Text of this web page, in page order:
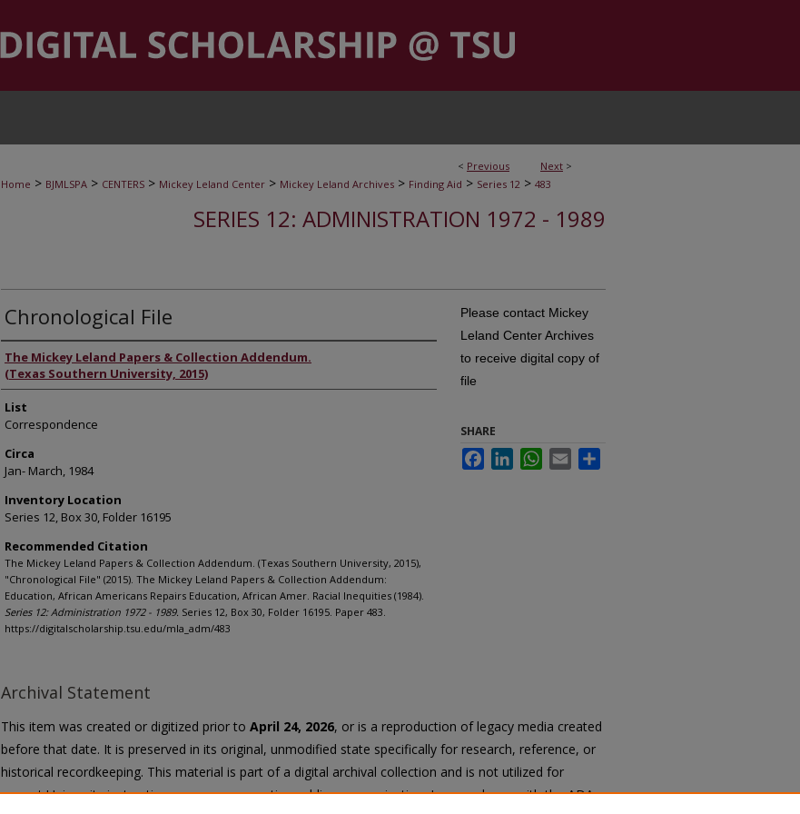
< Previous Next >
Home > BJMLSPA > CENTERS > Mickey Leland Center > Mickey Leland Archives > Finding Aid > Series 12 > 483
SERIES 12: ADMINISTRATION 1972 - 1989
Chronological File
Authors
The Mickey Leland Papers & Collection Addendum.
(Texas Southern University, 2015)
List
Correspondence
Circa
Jan- March, 1984
Inventory Location
Series 12, Box 30, Folder 16195
Recommended Citation
The Mickey Leland Papers & Collection Addendum. (Texas Southern University, 2015),
"Chronological File" (2015). The Mickey Leland Papers & Collection Addendum:
Education, African Americans Repairs Education, African Amer. Racial Inequities (1984).
Series 12: Administration 1972 - 1989. Series 12, Box 30, Folder 16195. Paper 483.
https://digitalscholarship.tsu.edu/mla_adm/483
Please contact Mickey
Leland Center Archives
to receive digital copy of
file
SHARE
FacebookLinkedInWhatsApp
Email
Archival Statement
This item was created or digitized prior to April 24, 2026, or is a reproduction of legacy media created
before that date. It is preserved in its original, unmodified state specifically for research, reference, or
historical recordkeeping. This material is part of a digital archival collection and is not utilized for
current University instruction, programs, or active public communication. In accordance with the ADA